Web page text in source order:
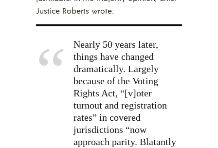
Justice Roberts wrote:
Nearly 50 years later,
things have changed
dramatically. Largely
because of the Voting
Rights Act, “[v]oter
turnout and registration
rates” in covered
jurisdictions “now
approach parity. Blatantly